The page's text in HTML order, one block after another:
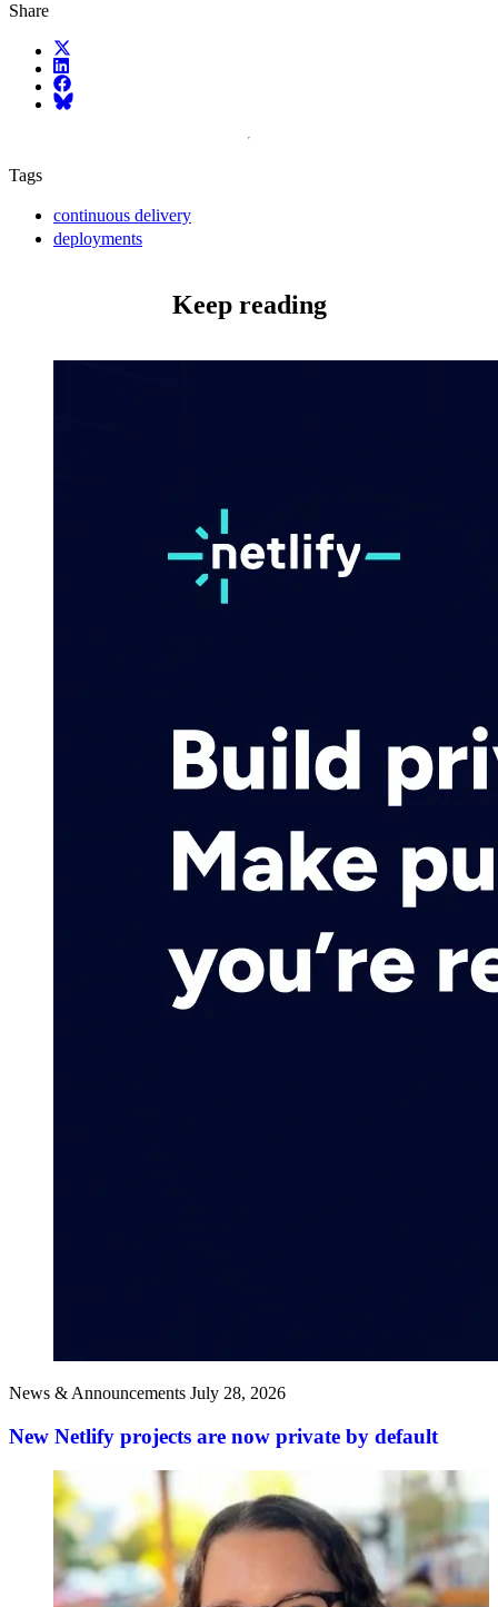
Share
X (fka Twitter)
LinkedIn
Facebook
Bluesky
Tags
continuous delivery
deployments
Keep reading
News & Announcements July 28, 2026
New Netlify projects are now private by default